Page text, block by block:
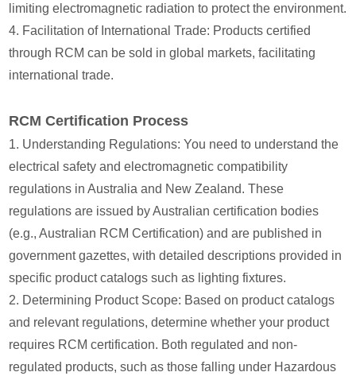
limiting electromagnetic radiation to protect the environment.
4. Facilitation of International Trade: Products certified
through RCM can be sold in global markets, facilitating
international trade.
RCM Certification Process
1. Understanding Regulations: You need to understand the
electrical safety and electromagnetic compatibility
regulations in Australia and New Zealand. These
regulations are issued by Australian certification bodies
(e.g., Australian RCM Certification) and are published in
government gazettes, with detailed descriptions provided in
specific product catalogs such as lighting fixtures.
2. Determining Product Scope: Based on product catalogs
and relevant regulations, determine whether your product
requires RCM certification. Both regulated and non-
regulated products, such as those falling under Hazardous